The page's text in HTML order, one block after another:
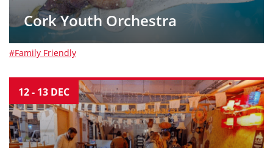
Cork Youth Orchestra
#Family Friendly
12- 13 DEC